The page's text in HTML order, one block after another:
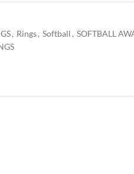
, Rings, Softball , SOFTBALL